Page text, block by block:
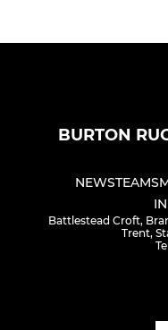
BURTON
NEWSTEAMS
Battlestead Croft,
Trent,